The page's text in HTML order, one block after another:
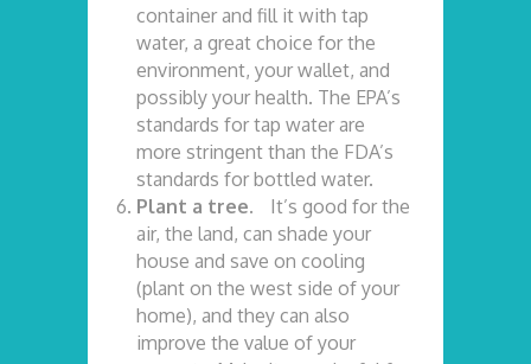
container and fill it with tap
water, a great choice for the
environment, your wallet, and
possibly your health. The EPA’s
standards for tap water are
more stringent than the FDA’s
standards for bottled water.
Plant a tree. It’s good for the
air, the land, can shade your
house and save on cooling
(plant on the west side of your
home), and they can also
improve the value of your